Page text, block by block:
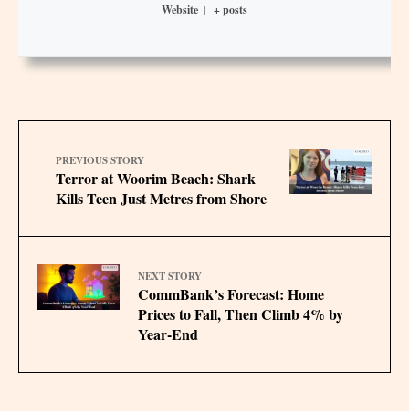
Website | + posts
PREVIOUS STORY
Terror at Woorim Beach: Shark
Kills Teen Just Metres from Shore
NEXT STORY
CommBank’s Forecast: Home
Prices to Fall, Then Climb 4% by
Year-End